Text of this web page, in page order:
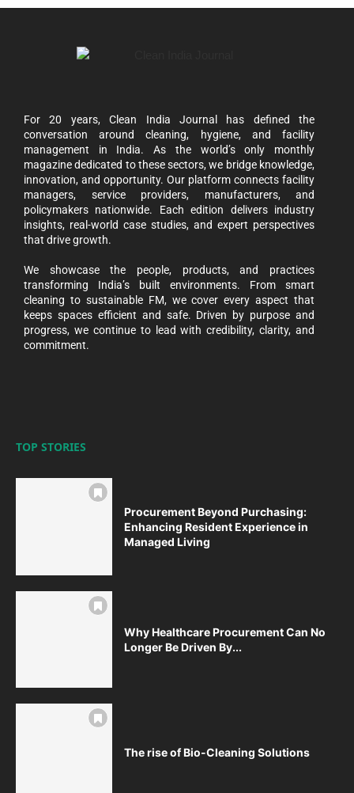
For 20 years, Clean India Journal has defined the
conversation around cleaning, hygiene, and facility
management in India. As the world’s only monthly
magazine dedicated to these sectors, we bridge knowledge,
innovation, and opportunity. Our platform connects facility
managers, service providers, manufacturers, and
policymakers nationwide. Each edition delivers industry
insights, real-world case studies, and expert perspectives
that drive growth.
We showcase the people, products, and practices
transforming India’s built environments. From smart
cleaning to sustainable FM, we cover every aspect that
keeps spaces efficient and safe. Driven by purpose and
progress, we continue to lead with credibility, clarity, and
commitment.
TOP STORIES
Procurement Beyond Purchasing:
Enhancing Resident Experience in
Managed Living
Why Healthcare Procurement Can No
Longer Be Driven By...
The rise of Bio-Cleaning Solutions